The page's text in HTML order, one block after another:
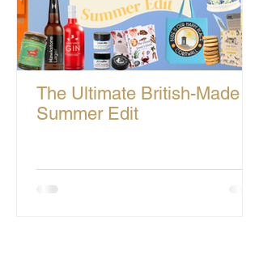
The Ultimate British-Made